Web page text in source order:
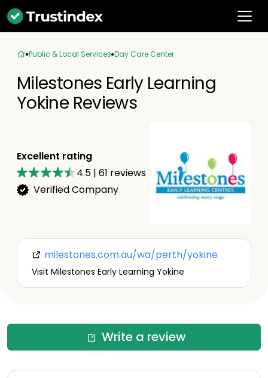
Public & Local Services Day Care Center
Milestones Early Learning
Yokine Reviews
Excellent rating
4.5 | 61 reviews
Verified Company
milestones.com.au/wa/perth/yokine
Visit Milestones Early Learning Yokine
Write a review